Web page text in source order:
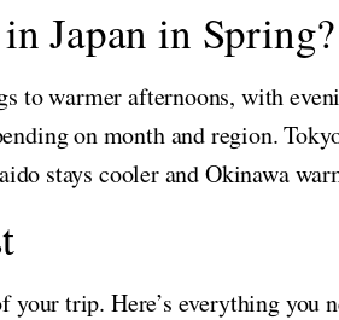
Japan in Spring?
to warmer afternoons, with
on month and region.
stays cooler and Okinawa
trip. Here’s everything you